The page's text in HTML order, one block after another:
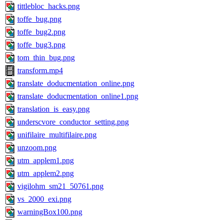
tittlebloc_hacks.png
toffe_bug.png
toffe_bug2.png
toffe_bug3.png
tom_thin_bug.png
transform.mp4
translate_doducmentation_online.png
translate_doducmentation_online1.png
translation_is_easy.png
underscvore_conductor_setting.png
unifilaire_multifilaire.png
unzoom.png
utm_applem1.png
utm_applem2.png
vigilohm_sm21_50761.png
vs_2000_exi.png
warningBox100.png